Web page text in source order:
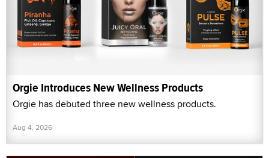
Orgie Introduces New Wellness Products
Orgie has debuted three new wellness products.
Aug 4, 2026